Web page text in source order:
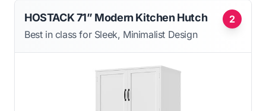
2
HOSTACK 71” Modern Kitchen Hutch
Best in class for Sleek, Minimalist Design